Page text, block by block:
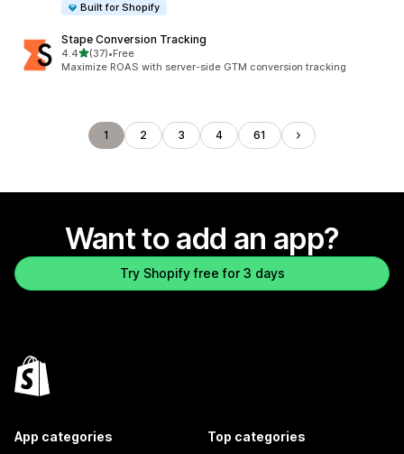
Built for Shopify
Stape Conversion Tracking
4.4out of 5 stars
(37)
37 total reviews
•Free
Maximize ROAS with server-side GTM conversion tracking
1 2 3 4 61
Want to add an app?
Try Shopify free for 3 days
App categories Top categories